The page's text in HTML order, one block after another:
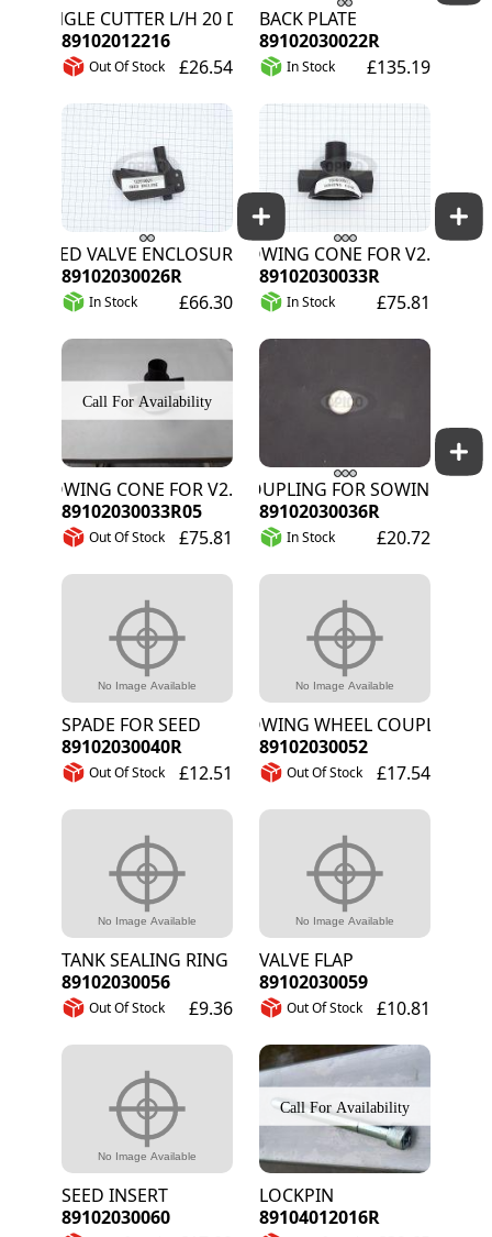
ANGLE CUTTER L/H 20 DEGREE
89102012216
Out Of Stock £26.54
BACK PLATE
89102030022R
In Stock £135.19
SEED VALVE ENCLOSURE
89102030026R
In Stock £66.30
SOWING CONE FOR V2.X
89102030033R
In Stock £75.81
SOWING CONE FOR V2.X
89102030033R05
Out Of Stock £75.81
COUPLING FOR SOWING
89102030036R
In Stock £20.72
SPADE FOR SEED
89102030040R
Out Of Stock £12.51
SOWING WHEEL COUPLING
89102030052
Out Of Stock £17.54
TANK SEALING RING
89102030056
Out Of Stock £9.36
VALVE FLAP
89102030059
Out Of Stock £10.81
SEED INSERT
89102030060
LOCKPIN
89104012016R